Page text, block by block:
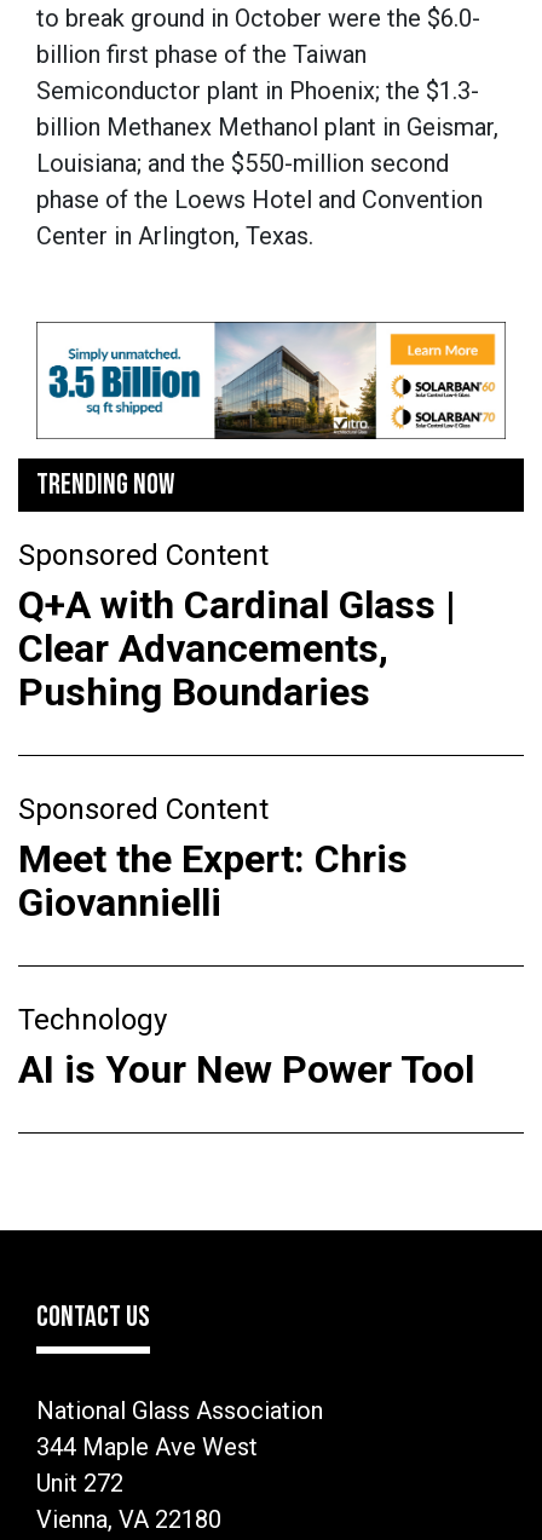
to break ground in October were the $6.0-
billion first phase of the Taiwan
Semiconductor plant in Phoenix; the $1.3-
billion Methanex Methanol plant in Geismar,
Louisiana; and the $550-million second
phase of the Loews Hotel and Convention
Center in Arlington, Texas.
TRENDING NOW
Sponsored Content
Q+A with Cardinal Glass |
Clear Advancements,
Pushing Boundaries
Sponsored Content
Meet the Expert: Chris
Giovannielli
Technology
AI is Your New Power Tool
CONTACT US
National Glass Association
344 Maple Ave West
Unit 272
Vienna, VA 22180